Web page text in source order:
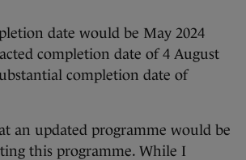
date would be May 2024
completion date of 4 August
completion date of
an updated programme would be
this programme. While I